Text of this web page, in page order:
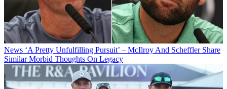
News ‘A Pretty Unfulfilling Pursuit’ – McIlroy And Scheffler Share
Similar Morbid Thoughts On Legacy